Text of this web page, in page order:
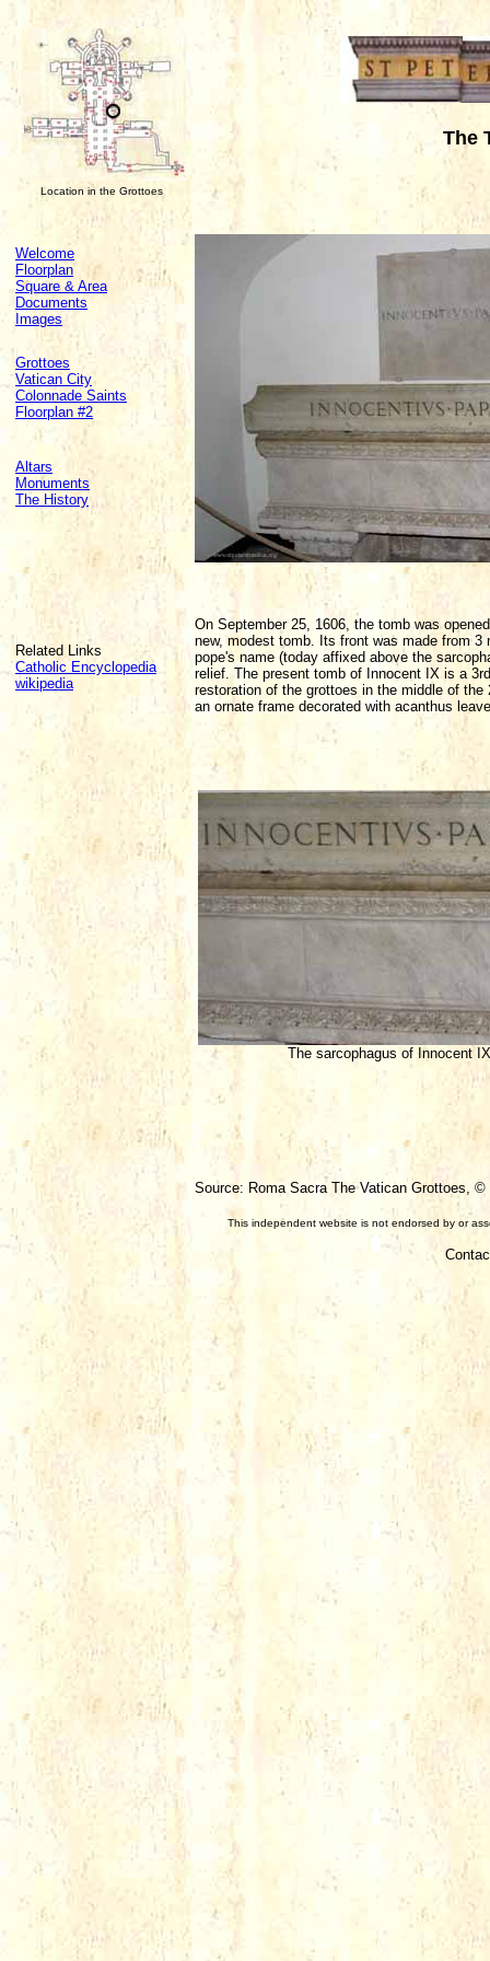
Location in the Grottoes
The
Welcome
Floorplan
Square & Area
Documents
Images
Grottoes
Vatican City
Colonnade Saints
Floorplan #2
Altars
Monuments
The History
Related Links
Catholic Encyclopedia
wikipedia
On September 25, 1606, the tomb was
new, modest tomb. Its front was made from
pope's name (today affixed above the
relief. The present tomb of Innocent IX is a
restoration of the grottoes in the middle of
an ornate frame decorated with acanthus
The sarcophagus of Innocent IX
Source: Roma Sacra The Vatican Grottoes,
This independent website is not endorsed by or